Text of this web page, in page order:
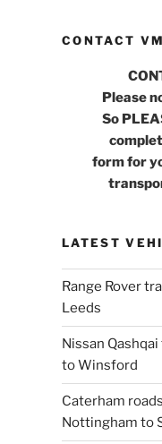
CONTACT
Please
So
form for
LATEST
Range Rover
Leeds
Nissan
to Winsford
Caterham
Nottingham to